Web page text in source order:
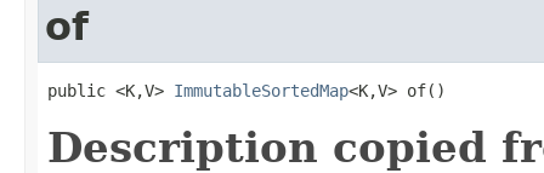
of
public <K,V> ImmutableSortedMap<K,V> of​()
Description copied